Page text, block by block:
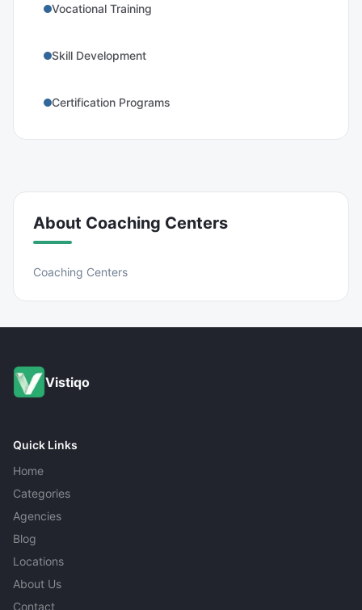
Vocational Training
Skill Development
Certification Programs
About Coaching Centers
Coaching Centers
Vistiqo
Quick Links
Home
Categories
Agencies
Blog
Locations
About Us
Contact